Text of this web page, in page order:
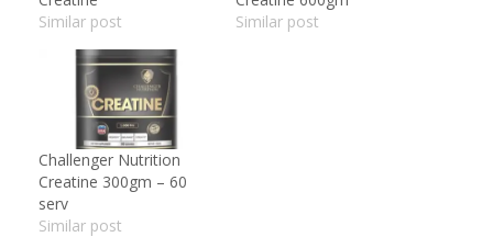
Similar post
Similar post
Challenger Nutrition
Creatine 300gm – 60
serv
Similar post